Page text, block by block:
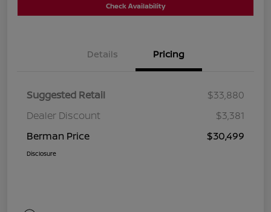
Check Availability
Details Pricing
Suggested Retail
$33,880
Dealer Discount
$3,381
Berman Price
$30,499
Disclosure